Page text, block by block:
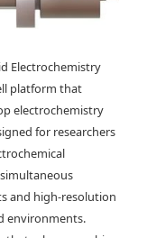
Electrochemistry
platform that
electrochemistry
for researchers
and high-resolution
environments.